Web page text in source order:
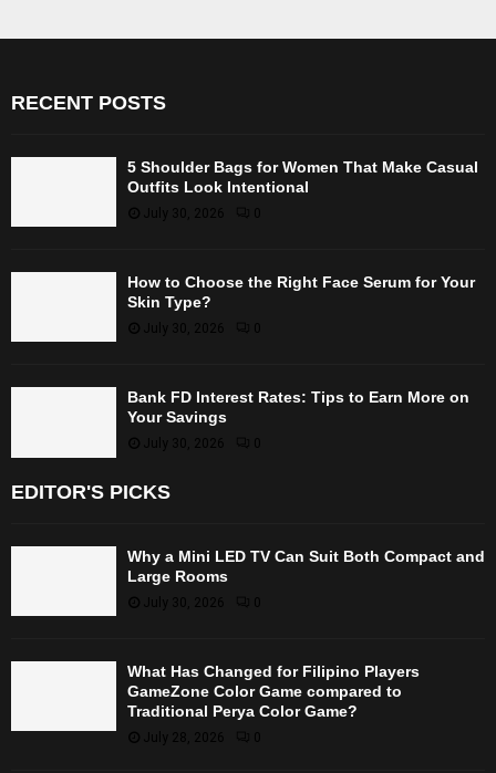
RECENT POSTS
5 Shoulder Bags for Women That Make Casual
Outfits Look Intentional
July 30, 2026 0
How to Choose the Right Face Serum for Your
Skin Type?
July 30, 2026 0
Bank FD Interest Rates: Tips to Earn More on
Your Savings
July 30, 2026
EDITOR'S PICKS
Why a Mini LED TV Can Suit Both Compact and
Large Rooms
July 30, 2026 0
What Has Changed for Filipino Players
GameZone Color Game compared to
Traditional Perya Color Game?
July 28, 2026 0